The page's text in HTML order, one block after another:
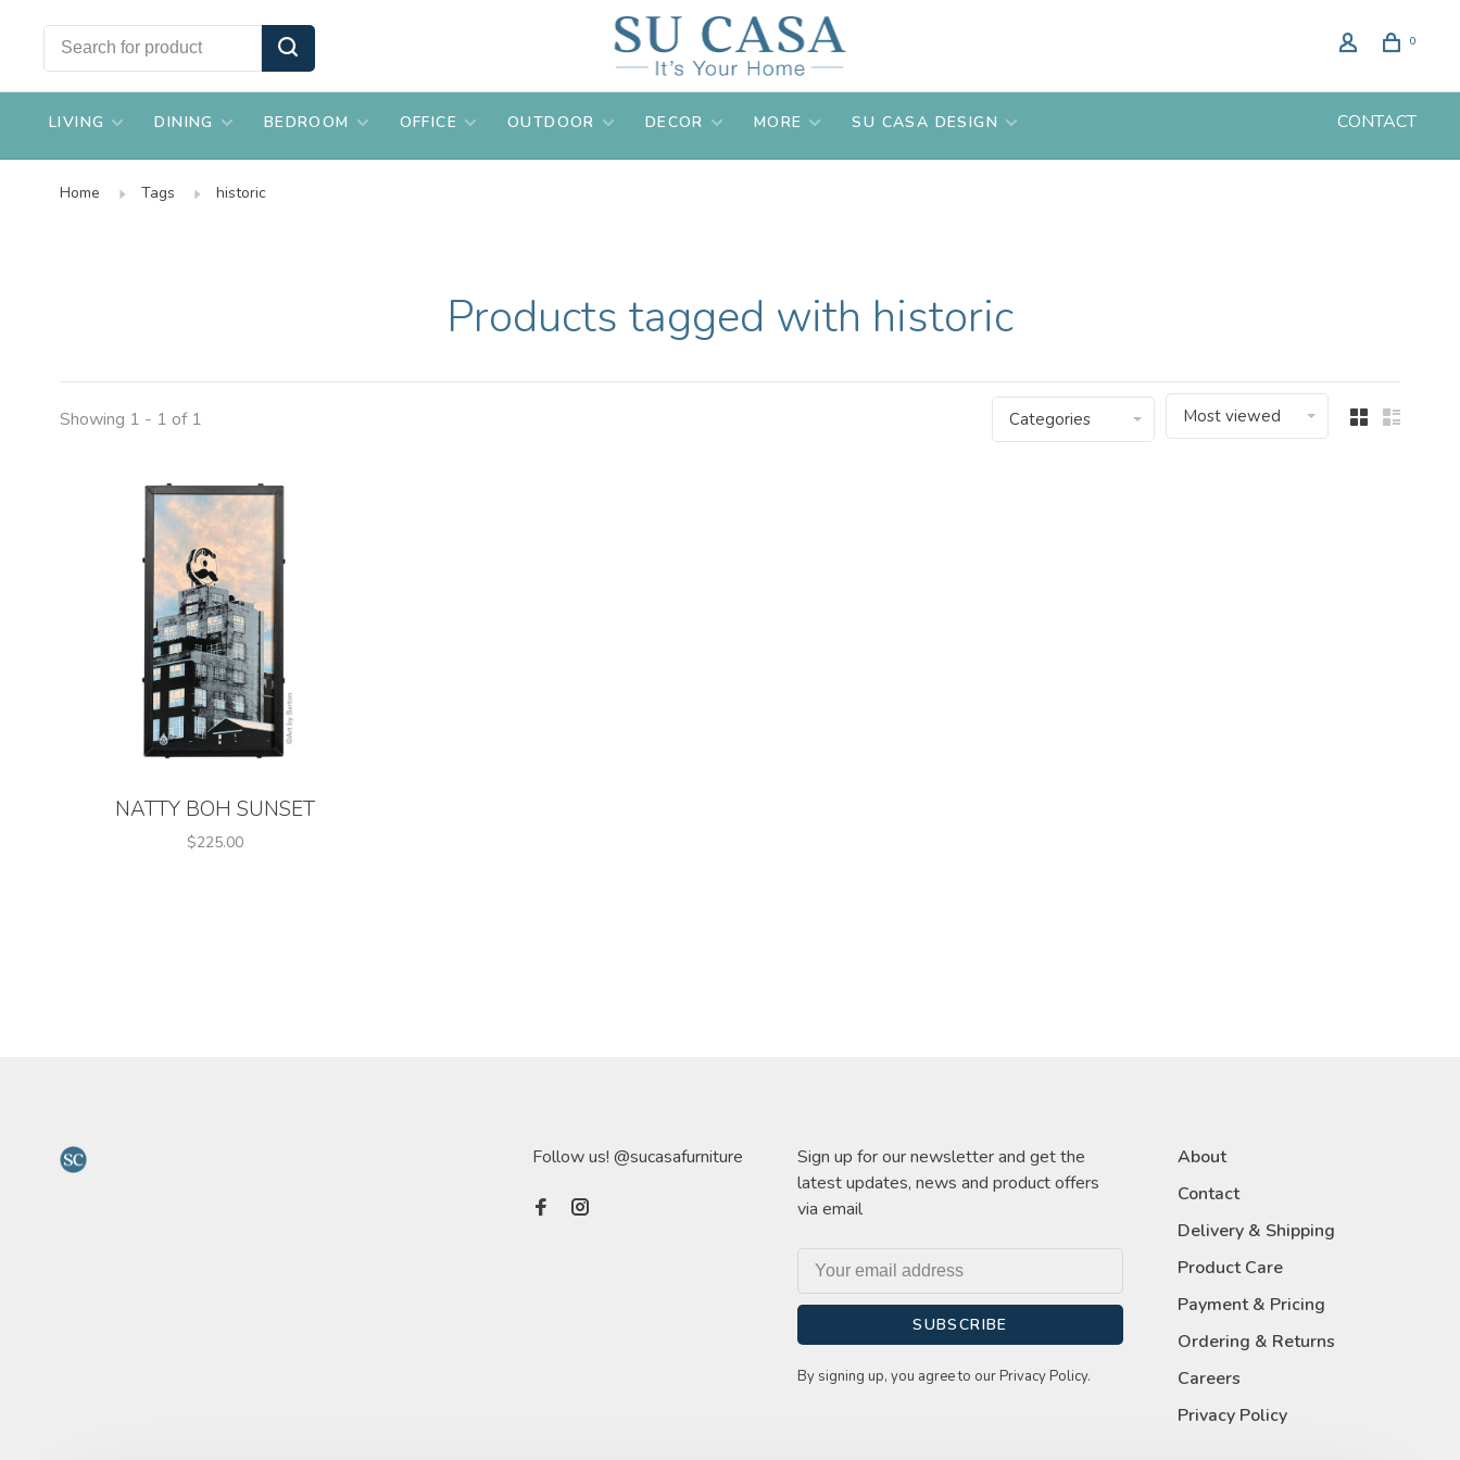
0
LIVING DINING BEDROOM OFFICE OUTDOOR DECOR MORE SU CASA DESIGN CONTACT
Home Tags historic
Products tagged with historic
Showing 1 - 1 of 1 Categories Most viewed
NATTY BOH SUNSET
$225.00
Follow us! @sucasafurniture
Sign up for our newsletter and get the
latest updates, news and product offers
via email
SUBSCRIBE
By signing up, you agree to our Privacy Policy.
About
Contact
Delivery & Shipping
Product Care
Payment & Pricing
Ordering & Returns
Careers
Privacy Policy